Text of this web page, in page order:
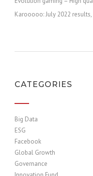
Karooooo: July 2022
CATEGORIES
Big Data
ESG
Facebook
Global Growth
Governance